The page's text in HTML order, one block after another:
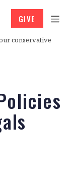
conservative
GIVE